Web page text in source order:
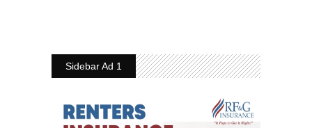
Sidebar Ad 1